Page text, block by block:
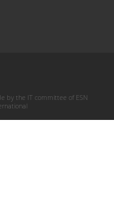
by the IT committee of ESN